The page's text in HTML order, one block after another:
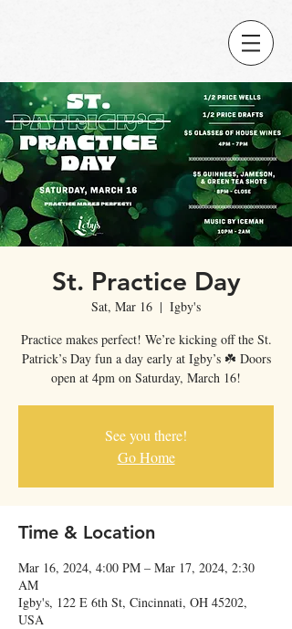
St. Practice Day
Sat, Mar 16
  |
Igby's
Practice makes perfect! We’re kicking off the St.
Patrick’s Day fun a day early at Igby’s ☘️ Doors
open at 4pm on Saturday, March 16!
See you there!
Go Home
Time & Location
Mar 16, 2024, 4:00 PM – Mar 17, 2024, 2:30
AM
Igby's, 122 E 6th St, Cincinnati, OH 45202,
USA